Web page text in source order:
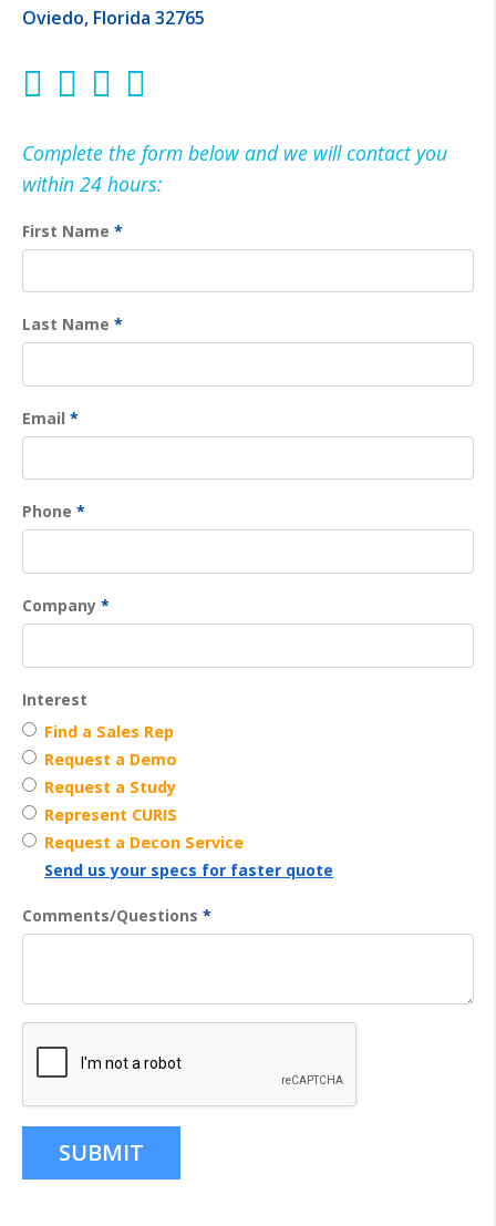
Oviedo, Florida 32765
Complete the form below and we will contact you
within 24 hours:
First Name *
Last Name *
Email *
Phone *
Company *
Interest
Find a Sales Rep
Request a Demo
Request a Study
Represent CURIS
Request a Decon Service
Send us your specs for faster quote
Comments/Questions *
SUBMIT